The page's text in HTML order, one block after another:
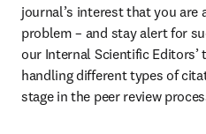
journal’s interest that you are
problem – and stay alert for
our Internal Scientific
handling different types of
stage in the peer review